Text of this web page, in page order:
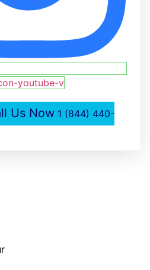
youtube-v
Us Now 1 (844) 440-